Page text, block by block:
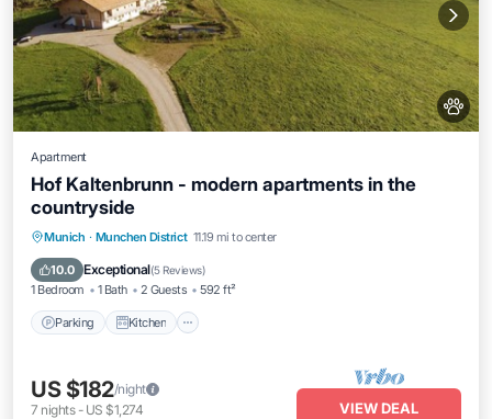
Apartment
Hof Kaltenbrunn - modern apartments in the
countryside
Munich · Munchen District 11.19 mi to center
10.0 Exceptional(5 Reviews)
1 Bedroom 1 Bath 2 Guests 592 ft²
Parking Kitchen
Parking Kitchen
Internet
Pet Friendly
US $182/night
7 nights- US $1,274 VIEW DEAL